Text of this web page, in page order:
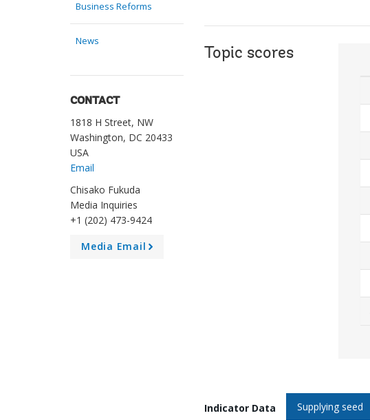
Business Reforms
News
CONTACT
1818 H Street, NW
Washington, DC 20433
USA
Email
Chisako Fukuda
Media Inquiries
+1 (202) 473-9424
Media Email
A
Topic scores
Indicator Data Supplying seed